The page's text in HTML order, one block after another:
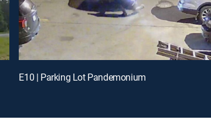
E10 | Parking Lot Pandemonium